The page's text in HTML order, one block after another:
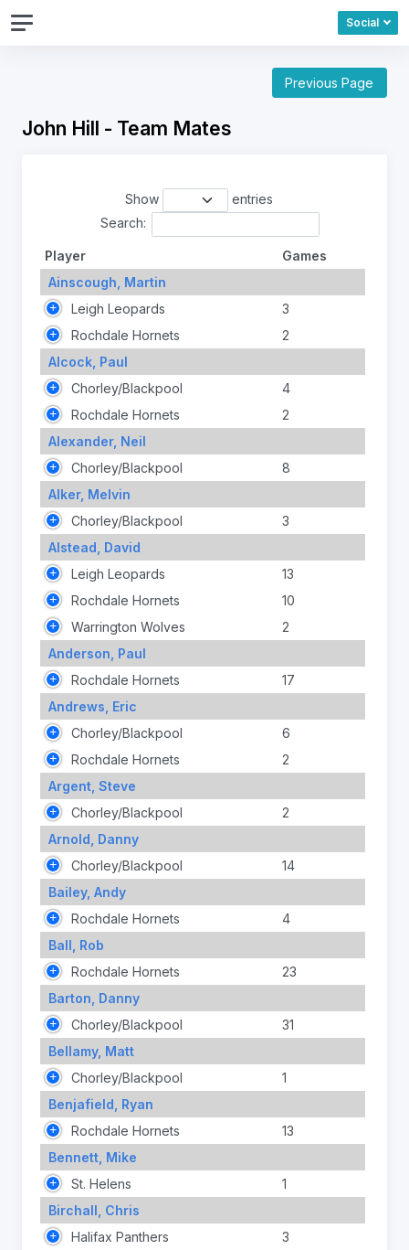
Social
Previous Page
John Hill - Team Mates
Show
entries
Search:
Player
Games
Ainscough, Martin
Leigh Leopards
3
Rochdale Hornets
2
Alcock, Paul
Chorley/Blackpool
4
Rochdale Hornets
2
Alexander, Neil
Chorley/Blackpool
8
Alker, Melvin
Chorley/Blackpool
3
Alstead, David
Leigh Leopards
13
Rochdale Hornets
10
Warrington Wolves
2
Anderson, Paul
Rochdale Hornets
17
Andrews, Eric
Chorley/Blackpool
6
Rochdale Hornets
2
Argent, Steve
Chorley/Blackpool
2
Arnold, Danny
Chorley/Blackpool
14
Bailey, Andy
Rochdale Hornets
4
Ball, Rob
Rochdale Hornets
23
Barton, Danny
Chorley/Blackpool
31
Bellamy, Matt
Chorley/Blackpool
1
Benjafield, Ryan
Rochdale Hornets
13
Bennett, Mike
St. Helens
1
Birchall, Chris
Halifax Panthers
3